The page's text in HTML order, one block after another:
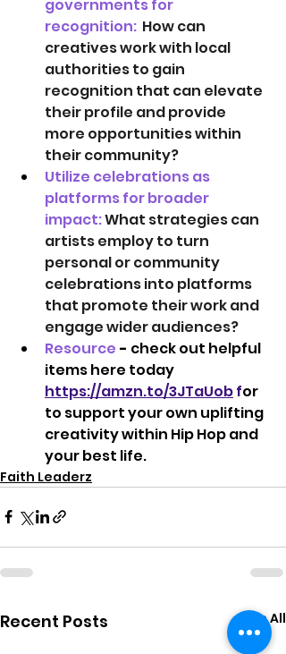
governments for
recognition: How can
creatives work with local
authorities to gain
recognition that can elevate
their profile and provide
more opportunities within
their community?
Utilize celebrations as
platforms for broader
impact: What strategies can
artists employ to turn
personal or community
celebrations into platforms
that promote their work and
engage wider audiences?
Resource - check out helpful
items here today
https://amzn.to/3JTaUob for
to support your own uplifting
creativity within Hip Hop and
your best life.
Faith Leaderz
Recent Posts See All